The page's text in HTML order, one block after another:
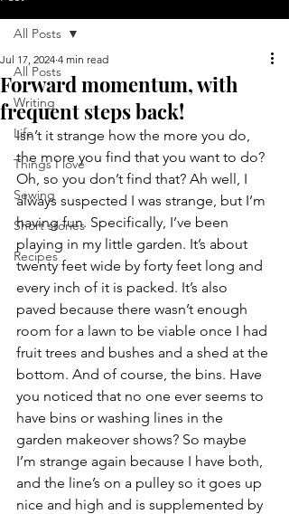
All Posts
Writing
Life
Things I love
Sewing
Short stories
Recipes
All Posts
Forward momentum, with
frequent steps back!
Jul 17, 2024 4 min read
Isn’t it strange how the more you do,
the more you find that you want to do?
Oh, so you don’t find that? Ah well, I
always suspected I was strange, but I’m
having fun. Specifically, I’ve been
playing in my little garden. It’s about
twenty feet wide by forty feet long and
every inch of it is packed. It’s also
paved because there wasn’t enough
room for a lawn to be viable once I had
fruit trees and bushes and a shed at the
bottom. And of course, the bins. Have
you noticed that no one ever seems to
have bins or washing lines in the
garden makeover shows? So maybe
I’m strange again because I have both,
and the line’s on a pulley so it goes up
nice and high and is supplemented by